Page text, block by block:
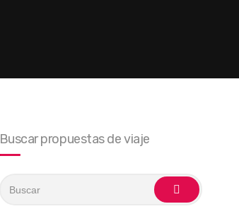
Buscar propuestas de viaje
for:
buscar